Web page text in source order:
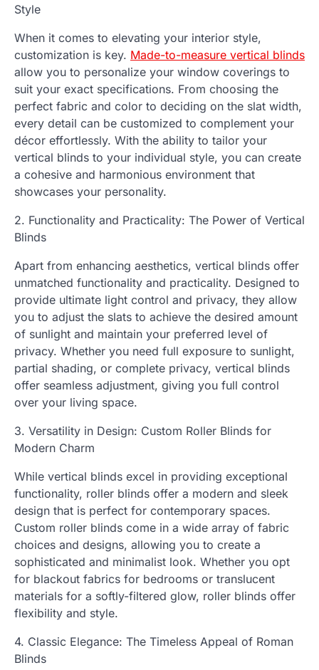
Style
When it comes to elevating your interior style,
customization is key. Made-to-measure vertical blinds
allow you to personalize your window coverings to
suit your exact specifications. From choosing the
perfect fabric and color to deciding on the slat width,
every detail can be customized to complement your
décor effortlessly. With the ability to tailor your
vertical blinds to your individual style, you can create
a cohesive and harmonious environment that
showcases your personality.
2. Functionality and Practicality: The Power of Vertical
Blinds
Apart from enhancing aesthetics, vertical blinds offer
unmatched functionality and practicality. Designed to
provide ultimate light control and privacy, they allow
you to adjust the slats to achieve the desired amount
of sunlight and maintain your preferred level of
privacy. Whether you need full exposure to sunlight,
partial shading, or complete privacy, vertical blinds
offer seamless adjustment, giving you full control
over your living space.
3. Versatility in Design: Custom Roller Blinds for
Modern Charm
While vertical blinds excel in providing exceptional
functionality, roller blinds offer a modern and sleek
design that is perfect for contemporary spaces.
Custom roller blinds come in a wide array of fabric
choices and designs, allowing you to create a
sophisticated and minimalist look. Whether you opt
for blackout fabrics for bedrooms or translucent
materials for a softly-filtered glow, roller blinds offer
flexibility and style.
4. Classic Elegance: The Timeless Appeal of Roman
Blinds